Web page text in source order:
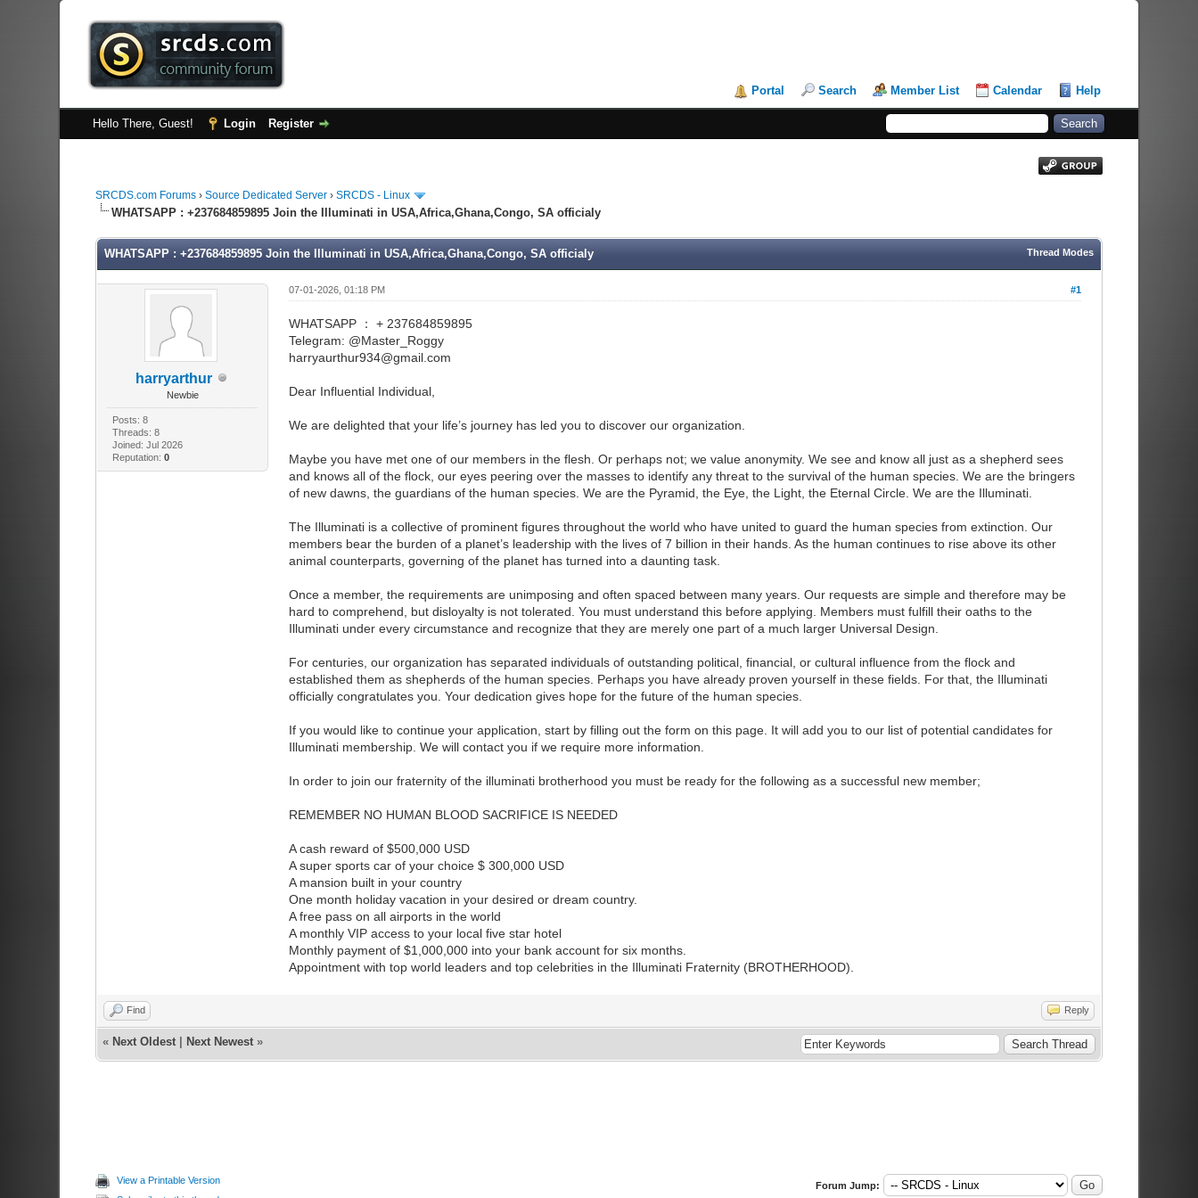
Portal Search Member List Calendar Help
Hello There, Guest! Login Register
SRCDS.com Forums› Source Dedicated Server› SRCDS - Linux
WHATSAPP : +237684859895 Join the Illuminati in USA,Africa,Ghana,Congo, SA officialy
Thread Modes
WHATSAPP : +237684859895 Join the Illuminati in USA,Africa,Ghana,Congo, SA officialy
harryarthur
Newbie
Posts: 8
Threads: 8
Joined: Jul 2026
Reputation:0
#1
07-01-2026, 01:18 PM
WHATSAPP ： + 237684859895
Telegram: @Master_Roggy
harryaurthur934@gmail.com
Dear Influential Individual,
We are delighted that your life’s journey has led you to discover our organization.
Maybe you have met one of our members in the flesh. Or perhaps not; we value anonymity. We see and know all just as a shepherd sees
and knows all of the flock, our eyes peering over the masses to identify any threat to the survival of the human species. We are the bringers
of new dawns, the guardians of the human species. We are the Pyramid, the Eye, the Light, the Eternal Circle. We are the Illuminati.
The Illuminati is a collective of prominent figures throughout the world who have united to guard the human species from extinction. Our
members bear the burden of a planet’s leadership with the lives of 7 billion in their hands. As the human continues to rise above its other
animal counterparts, governing of the planet has turned into a daunting task.
Once a member, the requirements are unimposing and often spaced between many years. Our requests are simple and therefore may be
hard to comprehend, but disloyalty is not tolerated. You must understand this before applying. Members must fulfill their oaths to the
Illuminati under every circumstance and recognize that they are merely one part of a much larger Universal Design.
For centuries, our organization has separated individuals of outstanding political, financial, or cultural influence from the flock and
established them as shepherds of the human species. Perhaps you have already proven yourself in these fields. For that, the Illuminati
officially congratulates you. Your dedication gives hope for the future of the human species.
If you would like to continue your application, start by filling out the form on this page. It will add you to our list of potential candidates for
Illuminati membership. We will contact you if we require more information.
In order to join our fraternity of the illuminati brotherhood you must be ready for the following as a successful new member;
REMEMBER NO HUMAN BLOOD SACRIFICE IS NEEDED
A cash reward of $500,000 USD
A super sports car of your choice $ 300,000 USD
A mansion built in your country
One month holiday vacation in your desired or dream country.
A free pass on all airports in the world
A monthly VIP access to your local five star hotel
Monthly payment of $1,000,000 into your bank account for six months.
Appointment with top world leaders and top celebrities in the Illuminati Fraternity (BROTHERHOOD).
Find Reply
« Next Oldest| Next Newest»
View a Printable Version
Forum Jump: